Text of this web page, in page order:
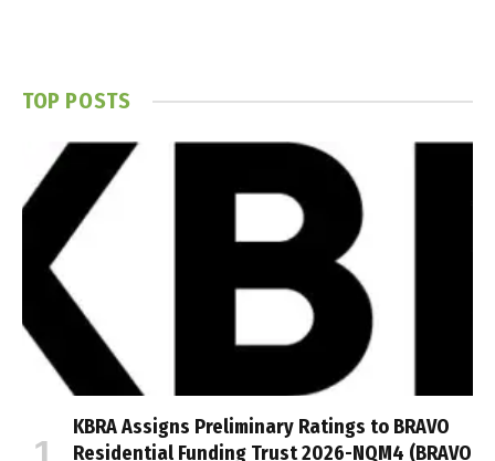
TOP POSTS
KBRA Assigns Preliminary Ratings to BRAVO
Residential Funding Trust 2026-NQM4 (BRAVO